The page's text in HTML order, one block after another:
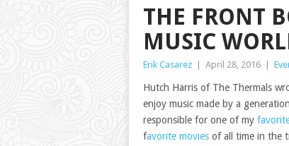
THE FRONT
MUSIC
Erik Casarez April 28, 2016
Hutch Harris of The Thermals
enjoy music made by a
responsible for one of my
favorite movies of all time in the